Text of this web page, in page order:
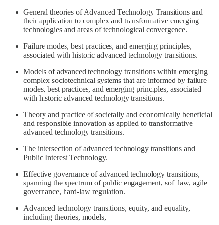
General theories of Advanced Technology Transitions and
their application to complex and transformative emerging
technologies and areas of technological convergence.
Failure modes, best practices, and emerging principles,
associated with historic advanced technology transitions.
Models of advanced technology transitions within emerging
complex sociotechnical systems that are informed by failure
modes, best practices, and emerging principles, associated
with historic advanced technology transitions.
Theory and practice of societally and economically beneficial
and responsible innovation as applied to transformative
advanced technology transitions.
The intersection of advanced technology transitions and
Public Interest Technology.
Effective governance of advanced technology transitions,
spanning the spectrum of public engagement, soft law, agile
governance, hard-law regulation.
Advanced technology transitions, equity, and equality,
including theories, models,